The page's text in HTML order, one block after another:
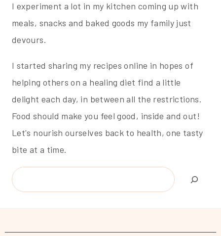
I experiment a lot in my kitchen coming up with
meals, snacks and baked goods my family just
devours.
I started sharing my recipes online in hopes of
helping others on a healing diet find a little
delight each day, in between all the restrictions.
Food should make you feel good, inside and out!
Let's nourish ourselves back to health, one tasty
bite at a time.
Search